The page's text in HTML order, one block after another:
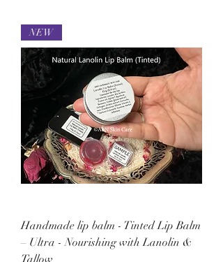
NEW
Handmade lip balm - Tinted Lip Balm
– Ultra - Nourishing with Lanolin &
Tallow